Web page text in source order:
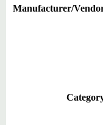
Manufacturer/